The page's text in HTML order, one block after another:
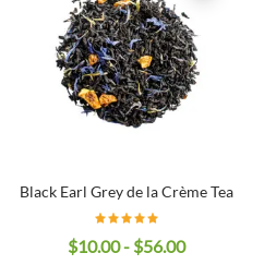
Black Earl Grey de la Crème Tea
$10.00 - $56.00